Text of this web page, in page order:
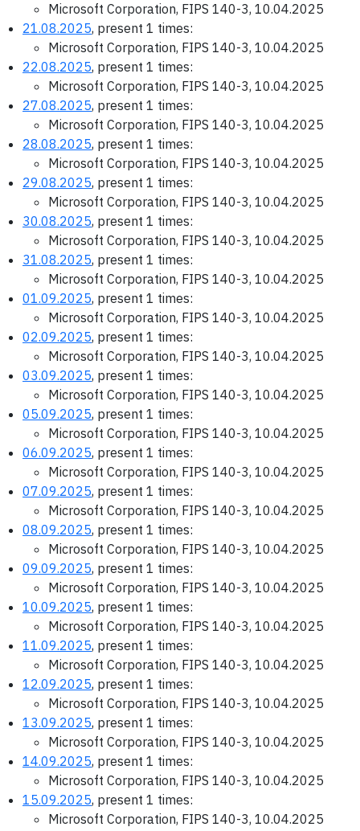
Microsoft Corporation, FIPS 140-3, 10.04.2025
21.08.2025, present 1 times:
Microsoft Corporation, FIPS 140-3, 10.04.2025
22.08.2025, present 1 times:
Microsoft Corporation, FIPS 140-3, 10.04.2025
27.08.2025, present 1 times:
Microsoft Corporation, FIPS 140-3, 10.04.2025
28.08.2025, present 1 times:
Microsoft Corporation, FIPS 140-3, 10.04.2025
29.08.2025, present 1 times:
Microsoft Corporation, FIPS 140-3, 10.04.2025
30.08.2025, present 1 times:
Microsoft Corporation, FIPS 140-3, 10.04.2025
31.08.2025, present 1 times:
Microsoft Corporation, FIPS 140-3, 10.04.2025
01.09.2025, present 1 times:
Microsoft Corporation, FIPS 140-3, 10.04.2025
02.09.2025, present 1 times:
Microsoft Corporation, FIPS 140-3, 10.04.2025
03.09.2025, present 1 times:
Microsoft Corporation, FIPS 140-3, 10.04.2025
05.09.2025, present 1 times:
Microsoft Corporation, FIPS 140-3, 10.04.2025
06.09.2025, present 1 times:
Microsoft Corporation, FIPS 140-3, 10.04.2025
07.09.2025, present 1 times:
Microsoft Corporation, FIPS 140-3, 10.04.2025
08.09.2025, present 1 times:
Microsoft Corporation, FIPS 140-3, 10.04.2025
09.09.2025, present 1 times:
Microsoft Corporation, FIPS 140-3, 10.04.2025
10.09.2025, present 1 times:
Microsoft Corporation, FIPS 140-3, 10.04.2025
11.09.2025, present 1 times:
Microsoft Corporation, FIPS 140-3, 10.04.2025
12.09.2025, present 1 times:
Microsoft Corporation, FIPS 140-3, 10.04.2025
13.09.2025, present 1 times:
Microsoft Corporation, FIPS 140-3, 10.04.2025
14.09.2025, present 1 times:
Microsoft Corporation, FIPS 140-3, 10.04.2025
15.09.2025, present 1 times:
Microsoft Corporation, FIPS 140-3, 10.04.2025